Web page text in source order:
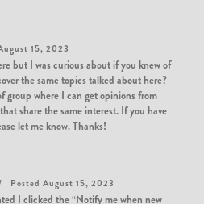
15, 2023
but I was curious about if you knew of
the same topics talked about here?
group where I can get opinions from
share the same interest. If you have
let me know. Thanks!
Posted August 15, 2023
I clicked the “Notify me when new